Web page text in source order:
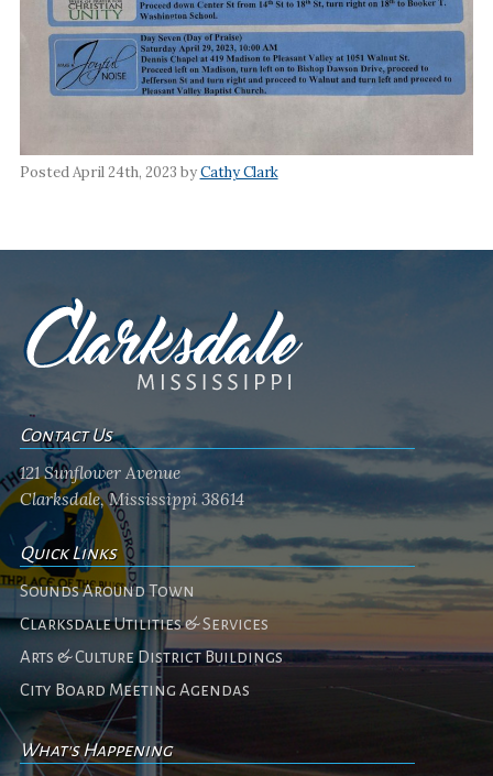
Posted April 24th, 2023 byCathy Clark
Contact Us
121 Sunflower Avenue
Clarksdale, Mississippi 38614
Quick Links
Sounds Around Town
Clarksdale Utilities & Services
Arts & Culture District Buildings
City Board Meeting Agendas
What's Happening